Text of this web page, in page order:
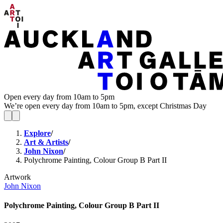
Open every day from 10am to 5pm
We’re open every day from 10am to 5pm, except Christmas Day
Explore/
Art & Artists/
John Nixon/
Polychrome Painting, Colour Group B Part II
Artwork
John Nixon
Polychrome Painting, Colour Group B Part II